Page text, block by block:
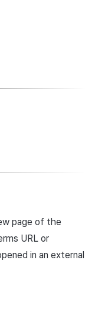
page of the
URL or
in an external